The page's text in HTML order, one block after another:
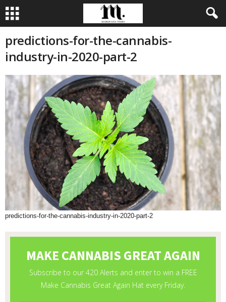
predictions-for-the-cannabis-
industry-in-2020-part-2
predictions-for-the-cannabis-industry-in-2020-part-2